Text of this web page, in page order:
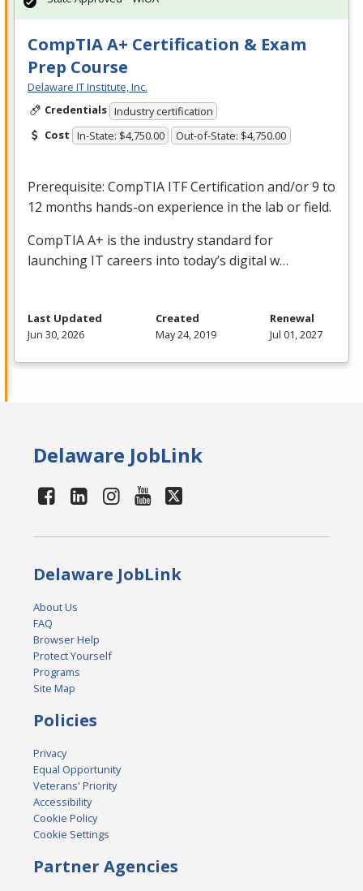
CompTIA A+ Certification & Exam
Prep Course
Delaware IT Institute, Inc.
Credentials Industry certification
Cost In-State: $4,750.00 Out-of-State: $4,750.00
Prerequisite: CompTIA ITFCertification and/or 9 to
12 months hands-on experience in the lab or field.
CompTIA A+ is the industry standard for
launching IT careers into today’s digital w…
Last Updated
Jun 30, 2026
Created
May 24, 2019
Renewal
Jul 01, 2027
Delaware JobLink
Delaware JobLink
About Us
FAQ
Browser Help
Protect Yourself
Programs
Site Map
Policies
Privacy
Equal Opportunity
Veterans' Priority
Accessibility
Cookie Policy
Cookie Settings
Partner Agencies